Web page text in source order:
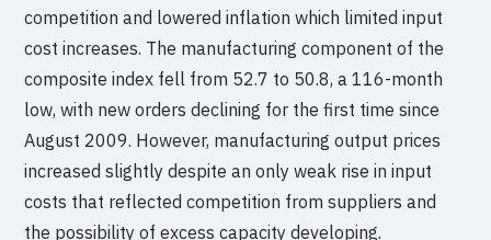
competition and lowered inflation which limited input
cost increases. The manufacturing component of the
composite index fell from 52.7 to 50.8, a 116-month
low, with new orders declining for the first time since
August 2009. However, manufacturing output prices
increased slightly despite an only weak rise in input
costs that reflected competition from suppliers and
the possibility of excess capacity developing.